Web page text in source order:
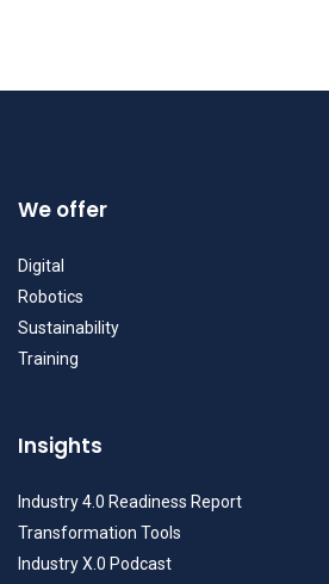
We offer
Digital
Robotics
Sustainability
Training
Insights
Industry 4.0 Readiness Report
Transformation Tools
Industry X.0 Podcast